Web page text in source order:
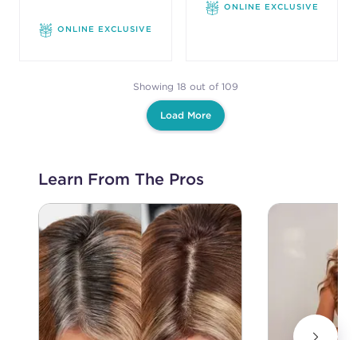
ONLINE EXCLUSIVE
ONLINE EXCLUSIVE
Showing 18 out of 109
Load More
Learn From The Pros